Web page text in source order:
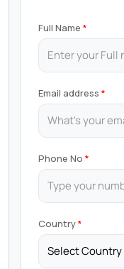
Full Name
Email address
Phone No
Country